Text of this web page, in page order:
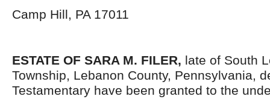
Camp Hill, PA 17011
ESTATE OF SARA M. FILER, late of South
Township, Lebanon County, Pennsylvania,
Testamentary have been granted to the